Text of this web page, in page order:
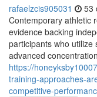
rafaelzcis905031 53
Contemporary athletic
evidence backing
participants who
advanced
https://
training-approaches-
competitive-